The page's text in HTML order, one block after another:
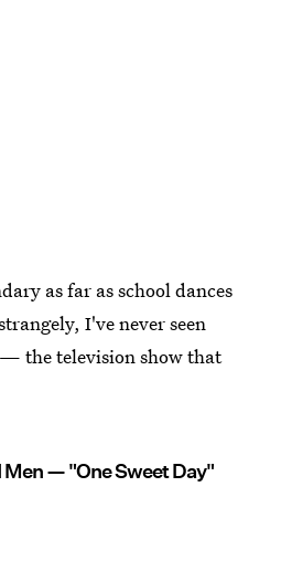
as far as school dances
I've never seen
the television show that
Men — "One Sweet Day"